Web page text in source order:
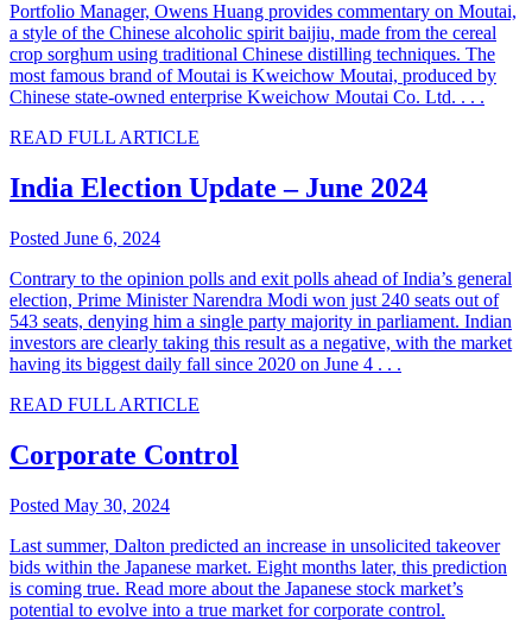
Portfolio Manager, Owens Huang provides commentary on Moutai,
a style of the Chinese alcoholic spirit baijiu, made from the cereal
crop sorghum using traditional Chinese distilling techniques. The
most famous brand of Moutai is Kweichow Moutai, produced by
Chinese state-owned enterprise Kweichow Moutai Co. Ltd. . . .
READ FULL ARTICLE
India Election Update – June 2024
Posted June 6, 2024
Contrary to the opinion polls and exit polls ahead of India’s general
election, Prime Minister Narendra Modi won just 240 seats out of
543 seats, denying him a single party majority in parliament. Indian
investors are clearly taking this result as a negative, with the market
having its biggest daily fall since 2020 on June 4 . . .
READ FULL ARTICLE
Corporate Control
Posted May 30, 2024
Last summer, Dalton predicted an increase in unsolicited takeover
bids within the Japanese market. Eight months later, this prediction
is coming true. Read more about the Japanese stock market’s
potential to evolve into a true market for corporate control.